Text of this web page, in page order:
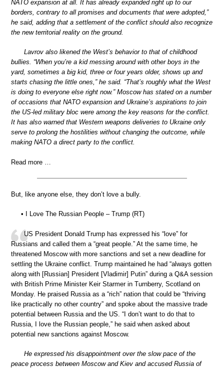
NATO expansion at all. It has already expanded right up to our
borders, contrary to all promises and documents that were adopted,”
he said, adding that a settlement of the conflict should also recognize
the new territorial reality on the ground.
Lavrov also likened the West’s behavior to that of childhood
bullies. “When you’re a kid messing around with other boys in the
yard, sometimes a big kid, three or four years older, shows up and
starts chasing the little ones,” he said. “That’s roughly what the West
is doing to everyone else right now.” Moscow has stated on a number
of occasions that NATO expansion and Ukraine’s aspirations to join
the US-led military bloc were among the key reasons for the conflict.
It has also warned that Western weapons deliveries to Ukraine only
serve to prolong the hostilities without changing the outcome, while
making NATO a direct party to the conflict.
Read more …
But, like anyone else, they don’t love a bully.
• I Love The Russian People – Trump (RT)
US President Donald Trump has expressed his “love” for
Russians and called them a “great people.” At the same time, he
threatened Moscow with more sanctions and set a new deadline for
settling the Ukraine conflict. Trump maintained he had “always gotten
along with [Russian] President [Vladimir] Putin” during a Q&A session
with British Prime Minister Keir Starmer in Turnberry, Scotland on
Monday. He praised Russia as a “rich” nation that could be “thriving
like practically no other country” and spoke about the massive trade
potential between Russia and the US. “I don’t want to do that to
Russia, I love the Russian people,” he said when asked about
potential new sanctions against Moscow.
He expressed his disappointment over the slow pace of the
peace process between Moscow and Kiev and accused Russia of